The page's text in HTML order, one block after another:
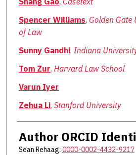
Spencer Williams, Golden Gate
of Law
Sunny Gandhi, Indiana
Tom Zur, Harvard Law School
Varun Iyer
Zehua Li, Stanford University
Author ORCID
Sean Rehaag: 0000-0002-4432-9217